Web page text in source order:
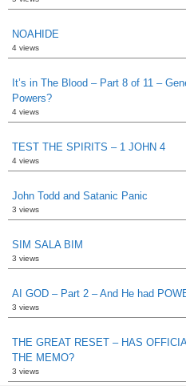
NOAHIDE
4 views
It’s in The Blood – Part 8 of 11 –
Powers?
4 views
TEST THE SPIRITS – 1 JOHN 4
4 views
John Todd and Satanic Panic
3 views
SIM SALA BIM
3 views
AI GOD – Part 2 – And He had
3 views
THE GREAT RESET – HAS
THE MEMO?
3 views